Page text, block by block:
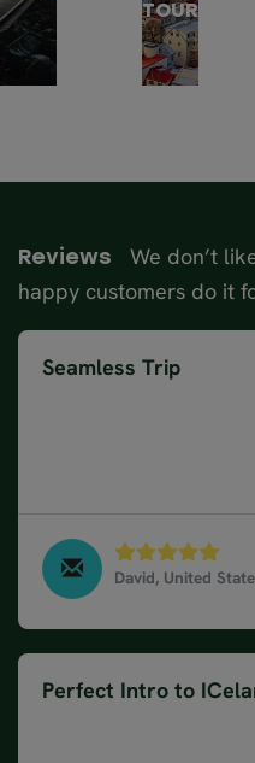
TOUR
Reviews
We don’t
happy customers do it
Seamless Trip
David, United
Perfect Intro to